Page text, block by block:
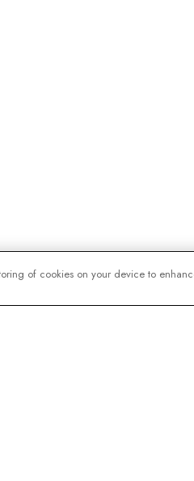
of cookies on your device to